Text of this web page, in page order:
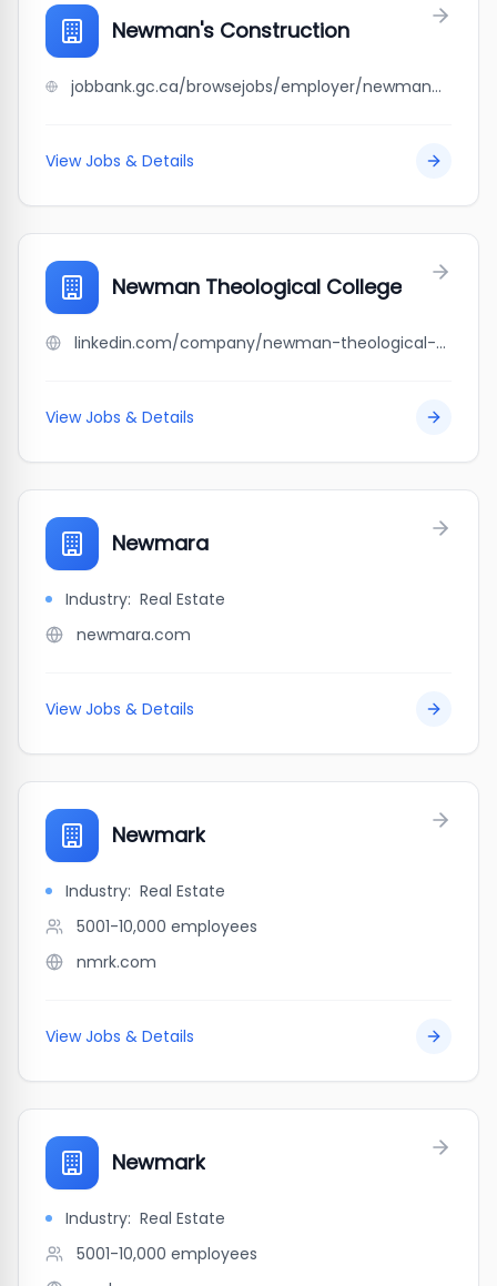
Newman's Construction
jobbank.gc.ca/browsejobs/employer/newman%27s+construction/ca
View Jobs & Details
Newman Theological College
linkedin.com/company/newman-theological-college
View Jobs & Details
Newmara
Industry: Real Estate
newmara.com
View Jobs & Details
Newmark
Industry: Real Estate
5001-10,000 employees
nmrk.com
View Jobs & Details
Newmark
Industry: Real Estate
5001-10,000 employees